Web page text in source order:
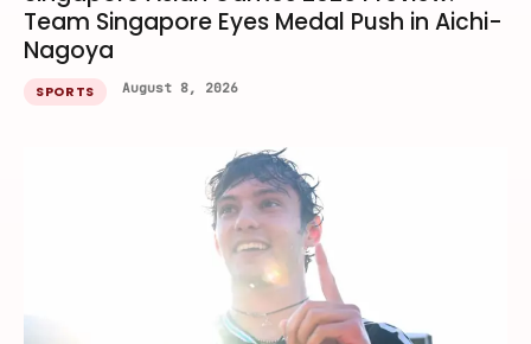
Team Singapore Eyes Medal Push in Aichi-
Nagoya
SPORTS August 8, 2026